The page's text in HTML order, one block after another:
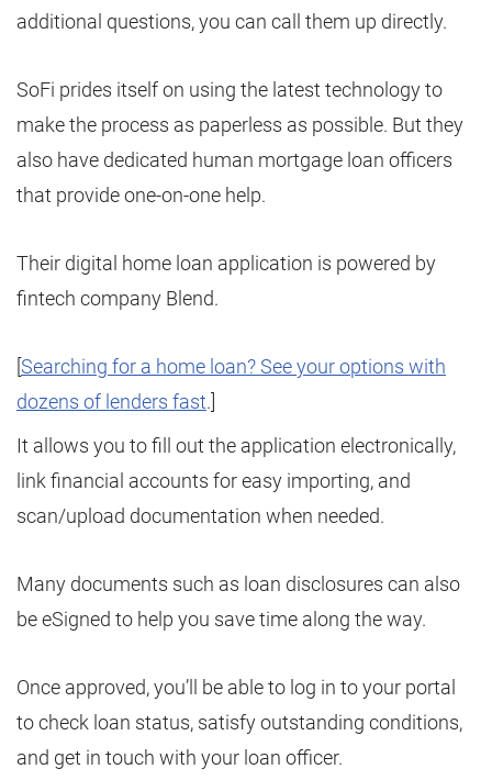
additional questions, you can call them up directly.
SoFi prides itself on using the latest technology to
make the process as paperless as possible. But they
also have dedicated human mortgage loan officers
that provide one-on-one help.
Their digital home loan application is powered by
fintech company Blend.
Searching for a home loan? See your options with
dozens of lenders fast.]
It allows you to fill out the application electronically,
link financial accounts for easy importing, and
scan/upload documentation when needed.
Many documents such as loan disclosures can also
be eSigned to help you save time along the way.
Once approved, you’ll be able to log in to your portal
to check loan status, satisfy outstanding conditions,
and get in touch with your loan officer.